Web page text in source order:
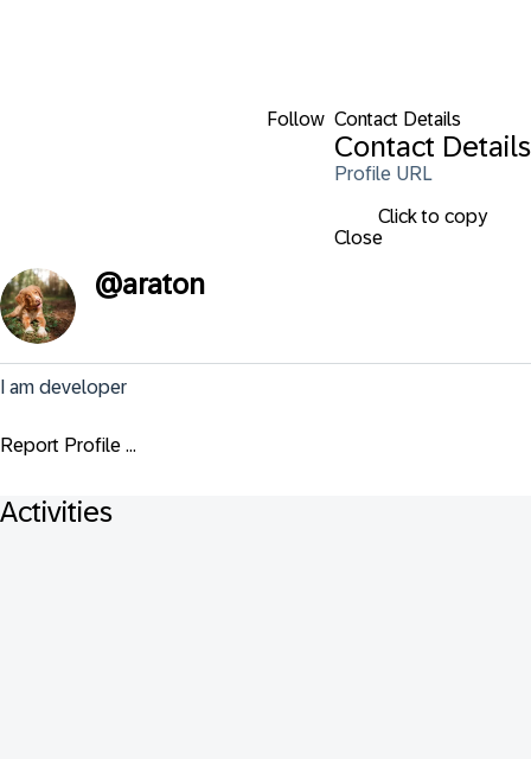
Follow Contact Details
Contact Details
Profile URL
Click to copy
Close
@araton
I am developer
Report Profile ...
Activities